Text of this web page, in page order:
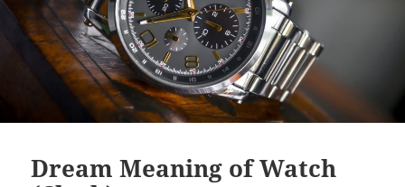
Dream Meaning of Watch